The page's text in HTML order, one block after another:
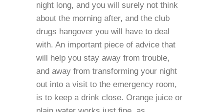
night long, and you will surely not think
about the morning after, and the club
drugs hangover you will have to deal
with. An important piece of advice that
will help you stay away from trouble,
and away from transforming your night
out into a visit to the emergency room,
is to keep a drink close. Orange juice or